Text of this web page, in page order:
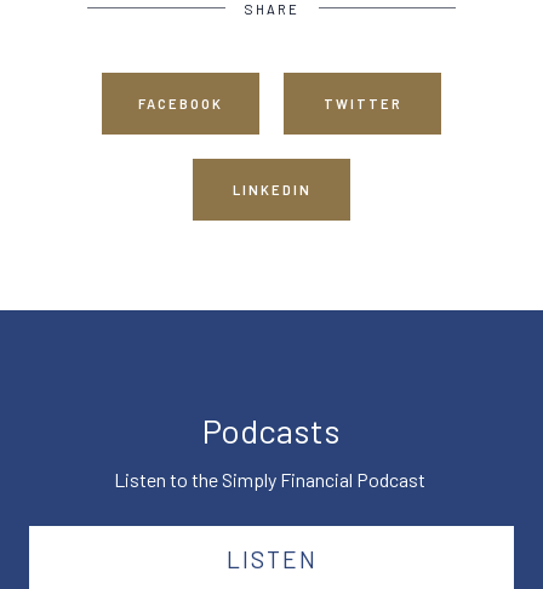
SHARE
FACEBOOK TWITTER
LINKEDIN
Podcasts
Listen to the Simply Financial Podcast
LISTEN